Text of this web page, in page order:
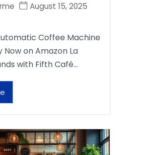
August 15, 2025
Coffee Machine
Now on Amazon La
with Fifth Café…